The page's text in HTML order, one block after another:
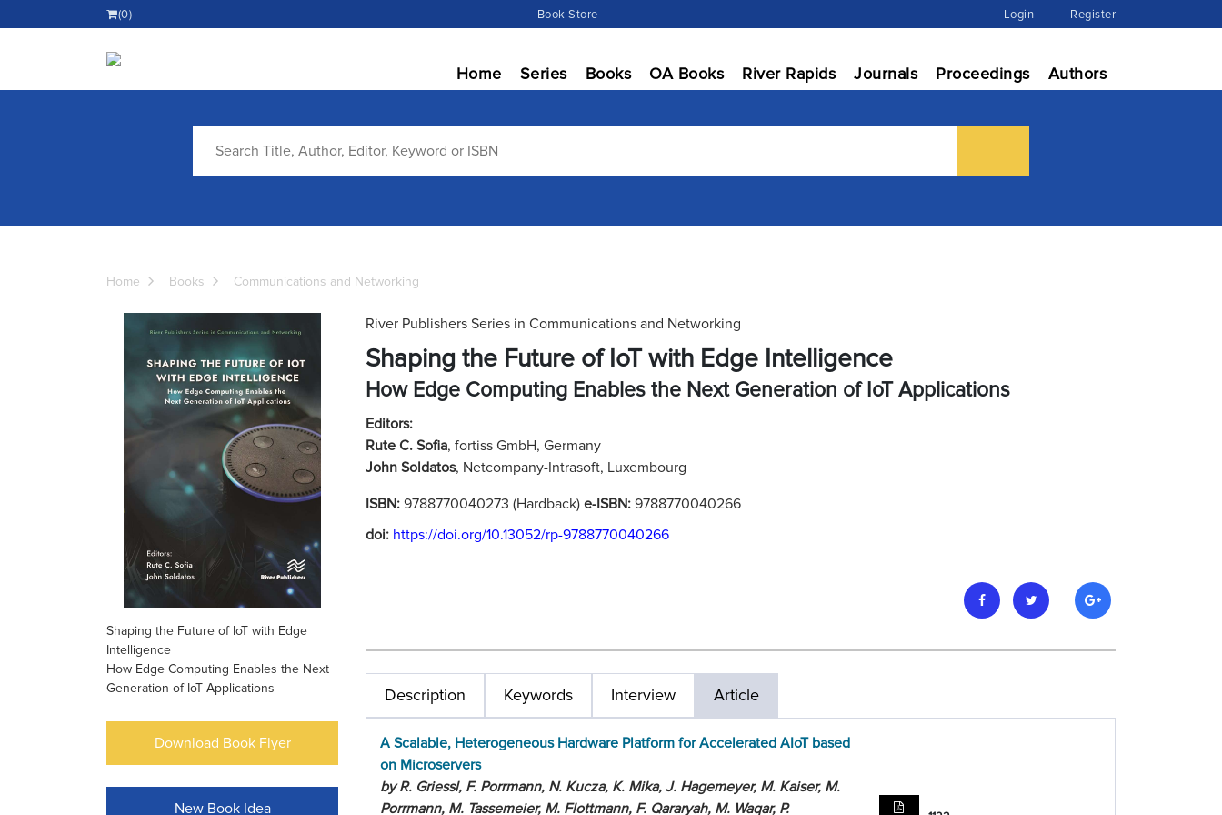
(0) Book Store Login Register
Home Series Books OA Books River Rapids Journals Proceedings Authors
Home Books Communications and Networking
Shaping the Future of IoT with Edge
Intelligence
How Edge Computing Enables the Next
Generation of IoT Applications
Download Book Flyer
New Book Idea
River Publishers Series in Communications and Networking
Shaping the Future of IoT with Edge Intelligence
How Edge Computing Enables the Next Generation of IoT Applications
Editors:
Rute C. Sofia, fortiss GmbH, Germany
John Soldatos, Netcompany-Intrasoft, Luxembourg
ISBN: 9788770040273 (Hardback) e-ISBN: 9788770040266
doi: https://doi.org/10.13052/rp-9788770040266
Description Keywords Interview Article
A Scalable, Heterogeneous Hardware Platform for Accelerated AIoT based
on Microservers
by R. Griessl, F. Porrmann, N. Kucza, K. Mika, J. Hagemeyer, M. Kaiser, M.
Porrmann, M. Tassemeier, M. Flottmann, F. Qararyah, M. Waqar, P.